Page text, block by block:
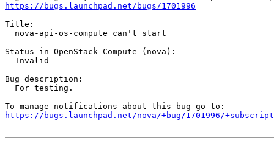
https://bugs.launchpad.net/bugs/1701996
Title:
  nova-api-os-compute can't start
Status in OpenStack Compute (nova):
  Invalid
Bug description:
  For testing.
https://bugs.launchpad.net/nova/+bug/1701996/